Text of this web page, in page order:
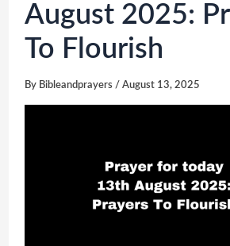
August 2025:
To Flourish
By Bibleandprayers / August 13, 2025